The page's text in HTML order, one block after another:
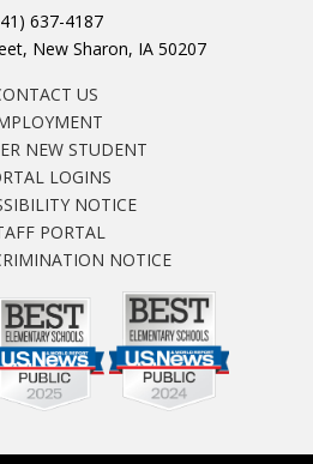
637-4187
New Sharon, IA 50207
US
NEW STUDENT
LOGINS
NOTICE
PORTAL
NOTICE